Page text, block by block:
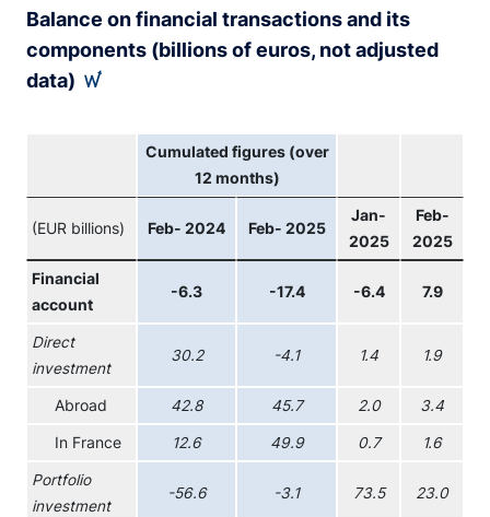
Balance on financial transactions and its
components (billions of euros, not adjusted
data)
Cumulated figures (over
12 months)
(EUR billions) Feb- 2024 Feb- 2025
Jan-
2025
Feb-
2025
Financial
account
-6.3 -17.4 -6.4 7.9
Direct
investment
30.2 -4.1 1.4 1.9
Abroad 42.8 45.7 2.0 3.4
In France 12.6 49.9 0.7 1.6
Portfolio
investment
-56.6 -3.1 73.5 23.0